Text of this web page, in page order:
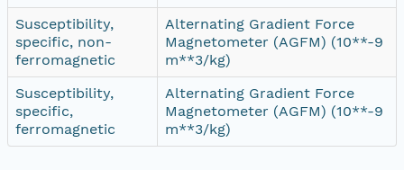
Susceptibility,
specific, non-
ferromagnetic
Alternating Gradient Force
Magnetometer (AGFM) (10**-9
m**3/kg)
Susceptibility,
specific,
ferromagnetic
Alternating Gradient Force
Magnetometer (AGFM) (10**-9
m**3/kg)